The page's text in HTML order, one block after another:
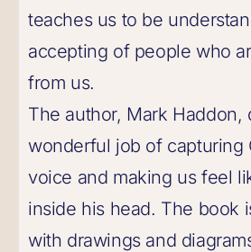
teaches us to be
accepting of people who
from us.
The author, Mark Haddon,
wonderful job of capturing
voice and making us feel
inside his head. The book
with drawings and